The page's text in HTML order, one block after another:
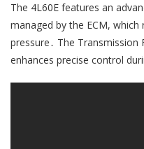
The 4L60E features an
managed by the ECM,
pressure․ The Transmission
enhances precise control